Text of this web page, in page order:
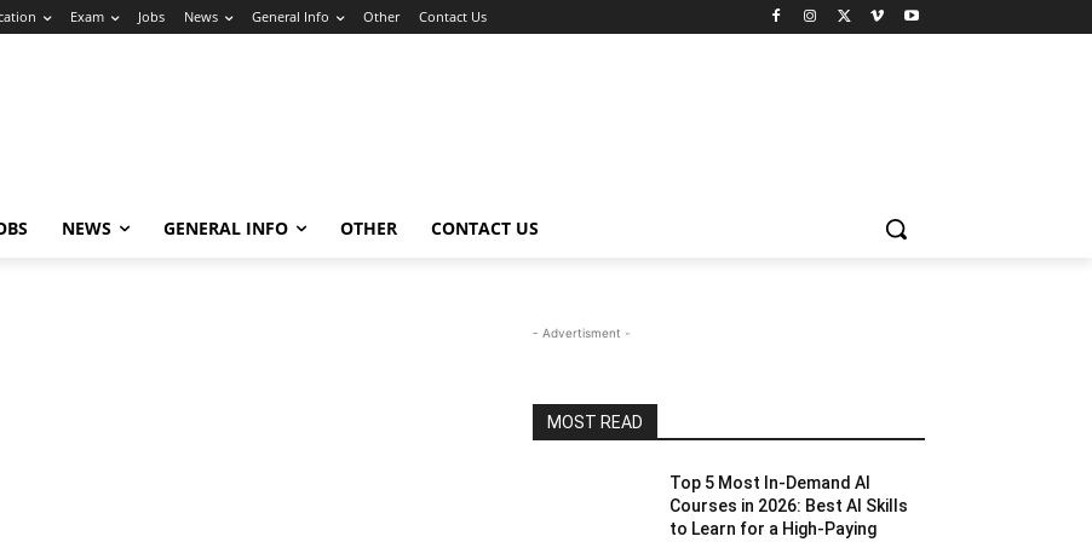
Exam Jobs News General Info Other Contact Us
NEWS GENERAL INFO OTHER CONTACT US
- Advertisment -
MOST READ
Top 5 Most In-Demand AI
Courses in 2026: Best AI Skills
to Learn for a High-Paying